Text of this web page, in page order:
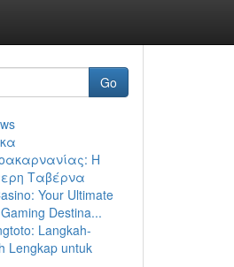
Go
Η
Ταβέρνα
Your Ultimate
Destina...
Langkah-
Lengkap untuk